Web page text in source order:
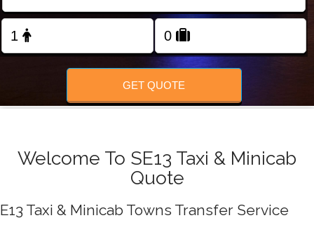
GET QUOTE
Welcome To SE13 Taxi & Minicab
Quote
Taxi & Minicab Towns Transfer Service